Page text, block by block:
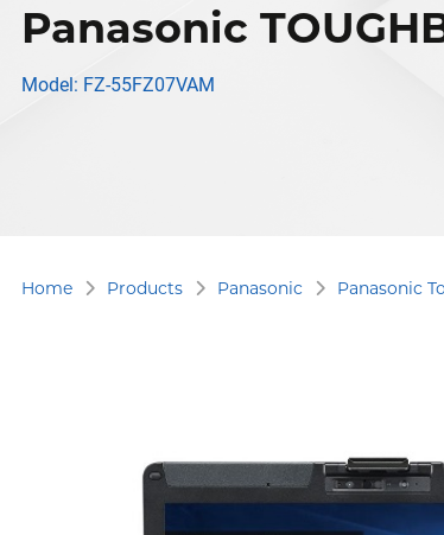
Panasonic
Model: FZ-55FZ07VAM
Home Products Panasonic Panasonic